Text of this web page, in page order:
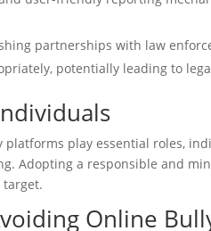
partnerships with law
potentially leading to
play essential roles,
Adopting a responsible and
Online